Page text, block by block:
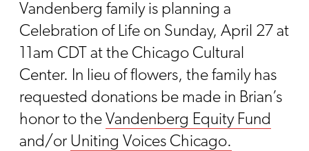
Vandenberg family is planning a
Celebration of Life on Sunday, April 27 at
11am CDT at the Chicago Cultural
Center. In lieu of flowers, the family has
requested donations be made in Brian’s
honor to the Vandenberg Equity Fund
and/or Uniting Voices Chicago.